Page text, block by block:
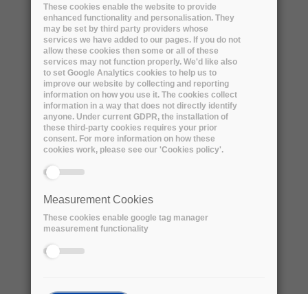
Lifecycle - Workflow Characteristics:
● A yearly dataset of 300 TB of new data is
produced from a single source as a set of
daily datasets over a one year period that
must be stored for 5 years
● A daily dataset is 1 TB/day on average, with
x2 fluctuations (from none to 2 TB/day)
● The source makes a daily dataset available
must be completed within 8 hours of notice of
its availability (250 GB/hour = 69 MB/s ≅ 0.5
● Source of data would initially be PIC,
possibly moving later to ORM, Canary Islands
● Source is connected to the Spanish academic
These cookies enable the website to provide
enhanced functionality and personalisation. They
may be set by third party providers whose
services we have added to our pages. If you do not
allow these cookies then some or all of these
services may not function properly. We'd like also
to set Google Analytics cookies to help us to
improve our website by collecting and reporting
information on how you use it. The cookies collect
information in a way that does not directly identify
anyone. Under current GDPR, the installation of
these third-party cookies requires your prior
consent. For more information on how these
cookies work, please see our 'Cookies policy'.
Measurement Cookies
These cookies enable google tag manager
measurement functionality